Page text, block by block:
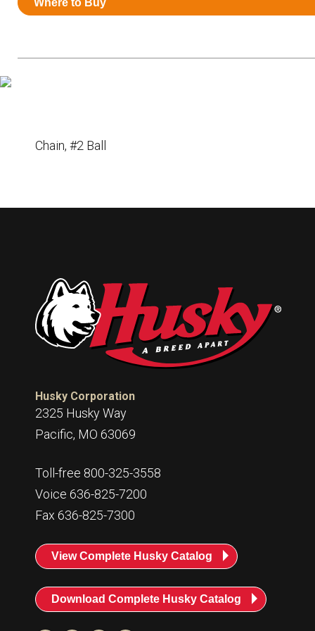
Resources
HuskyNet
I’m interested in …
Husky
Hewitt
BJE
SUBMIT
Need something specific?
Sales
Customer Service
Human Resources
Accounting
Where to Buy
Chain, #2 Ball
Husky Corporation
2325 Husky Way
Pacific, MO 63069
Toll-free 800-325-3558
Voice 636-825-7200
Fax 636-825-7300
View Complete Husky Catalog
Download Complete Husky Catalog